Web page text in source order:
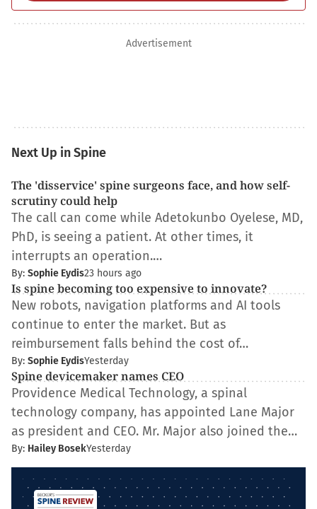
Advertisement
Next Up in Spine
The 'disservice' spine surgeons face, and how self-
scrutiny could help
The call can come while Adetokunbo Oyelese, MD,
PhD, is seeing a patient. At other times, it
interrupts an operation.…
By: Sophie Eydis23 hours ago
Is spine becoming too expensive to innovate?
New robots, navigation platforms and AI tools
continue to enter the market. But as
reimbursement falls behind the cost of…
By: Sophie EydisYesterday
Spine devicemaker names CEO
Providence Medical Technology, a spinal
technology company, has appointed Lane Major
as president and CEO. Mr. Major also joined the…
By: Hailey BosekYesterday